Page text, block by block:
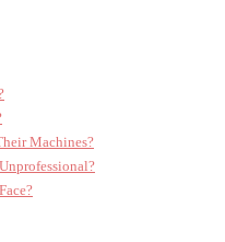
Machines?